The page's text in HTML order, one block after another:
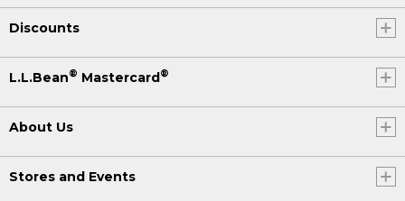
Discounts
L.L.Bean® Mastercard®
About Us
Stores and Events